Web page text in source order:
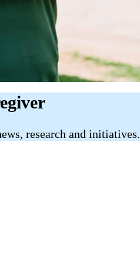
research and initiatives.